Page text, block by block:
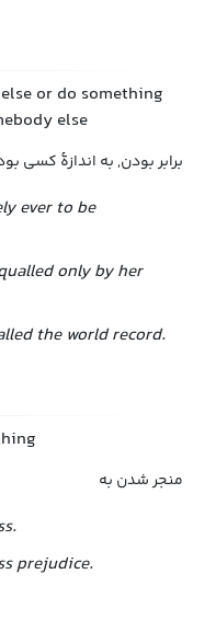
or do something
else
برابر بودن, به اندازهٔ
ever to be
only by her
the world record.
منجر شدن به
prejudice.